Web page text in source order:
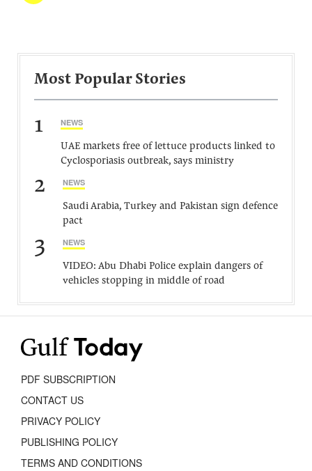
Most Popular Stories
1 NEWS
UAE markets free of lettuce products linked to
Cyclosporiasis outbreak, says ministry
2 NEWS
Saudi Arabia, Turkey and Pakistan sign defence
pact
3 NEWS
VIDEO: Abu Dhabi Police explain dangers of
vehicles stopping in middle of road
PDF SUBSCRIPTION
CONTACT US
PRIVACY POLICY
PUBLISHING POLICY
TERMS AND CONDITIONS